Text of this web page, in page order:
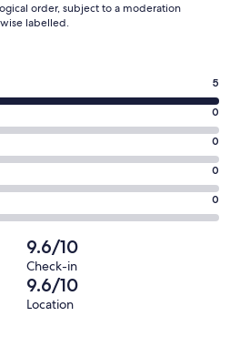
order, subject to a moderation
labelled.
5
0
0
0
0
9.6/10
Check-in
9.6/10
Location